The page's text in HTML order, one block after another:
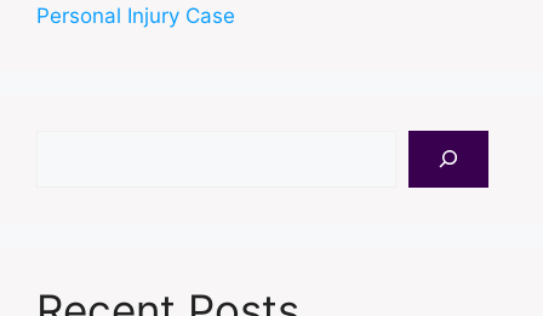
Personal Injury Case